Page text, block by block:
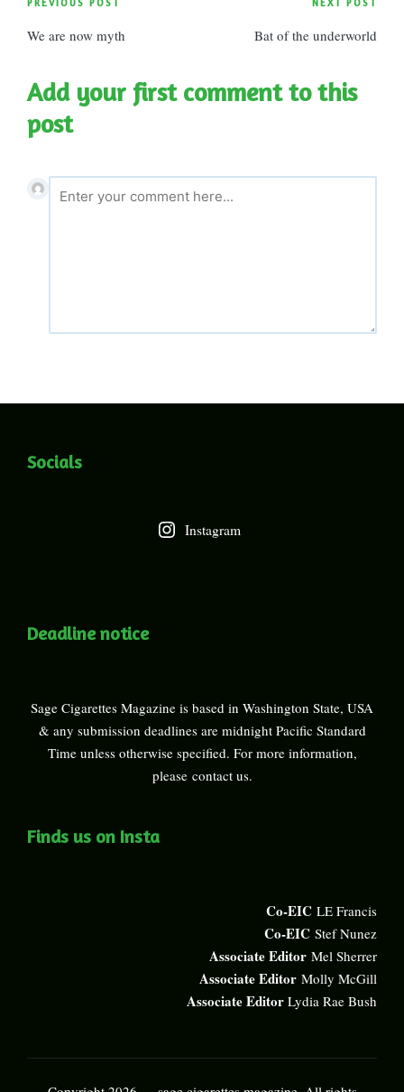
Post
navigation
We are now myth Bat of the underworld
Add your first comment to this
post
Socials
Instagram
Deadline notice
Sage Cigarettes Magazine is based in Washington State, USA
& any submission deadlines are midnight Pacific Standard
Time unless otherwise specified. For more information,
please contact us.
Finds us on Insta
Co-EIC LE Francis
Co-EIC Stef Nunez
Associate Editor Mel Sherrer
Associate Editor Molly McGill
Associate Editor Lydia Rae Bush